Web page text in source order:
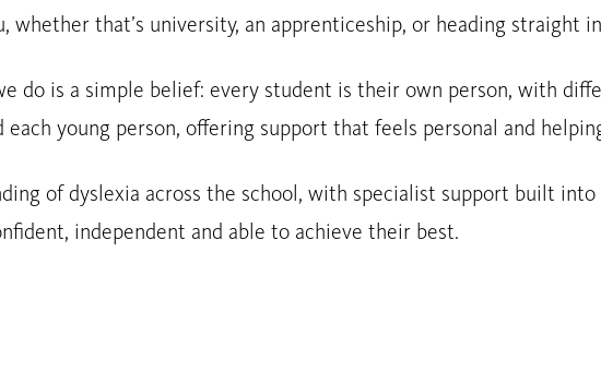
whether that’s university, an apprenticeship, or heading straight
do is a simple belief: every student is their own person, with
young person, offering support that feels personal and
of dyslexia across the school, with specialist support built
independent and able to achieve their best.